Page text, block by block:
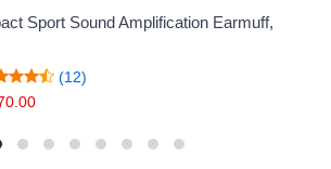
Sport Sound Amplification Earmuff,
(12)